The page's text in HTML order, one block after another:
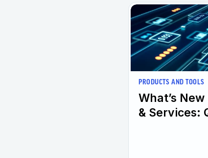
PRODUCTS AND TOOLS
What’s
& Services: